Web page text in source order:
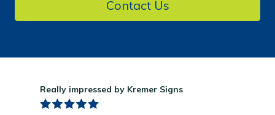
Contact Us
Really impressed by Kremer Signs